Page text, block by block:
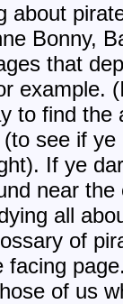
about
Bonny,
that
example.
to find the
see if
If ye
near
all
of
of us